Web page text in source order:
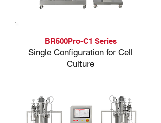
BR500Pro-C1 Series
Single Configuration for Cell
Culture